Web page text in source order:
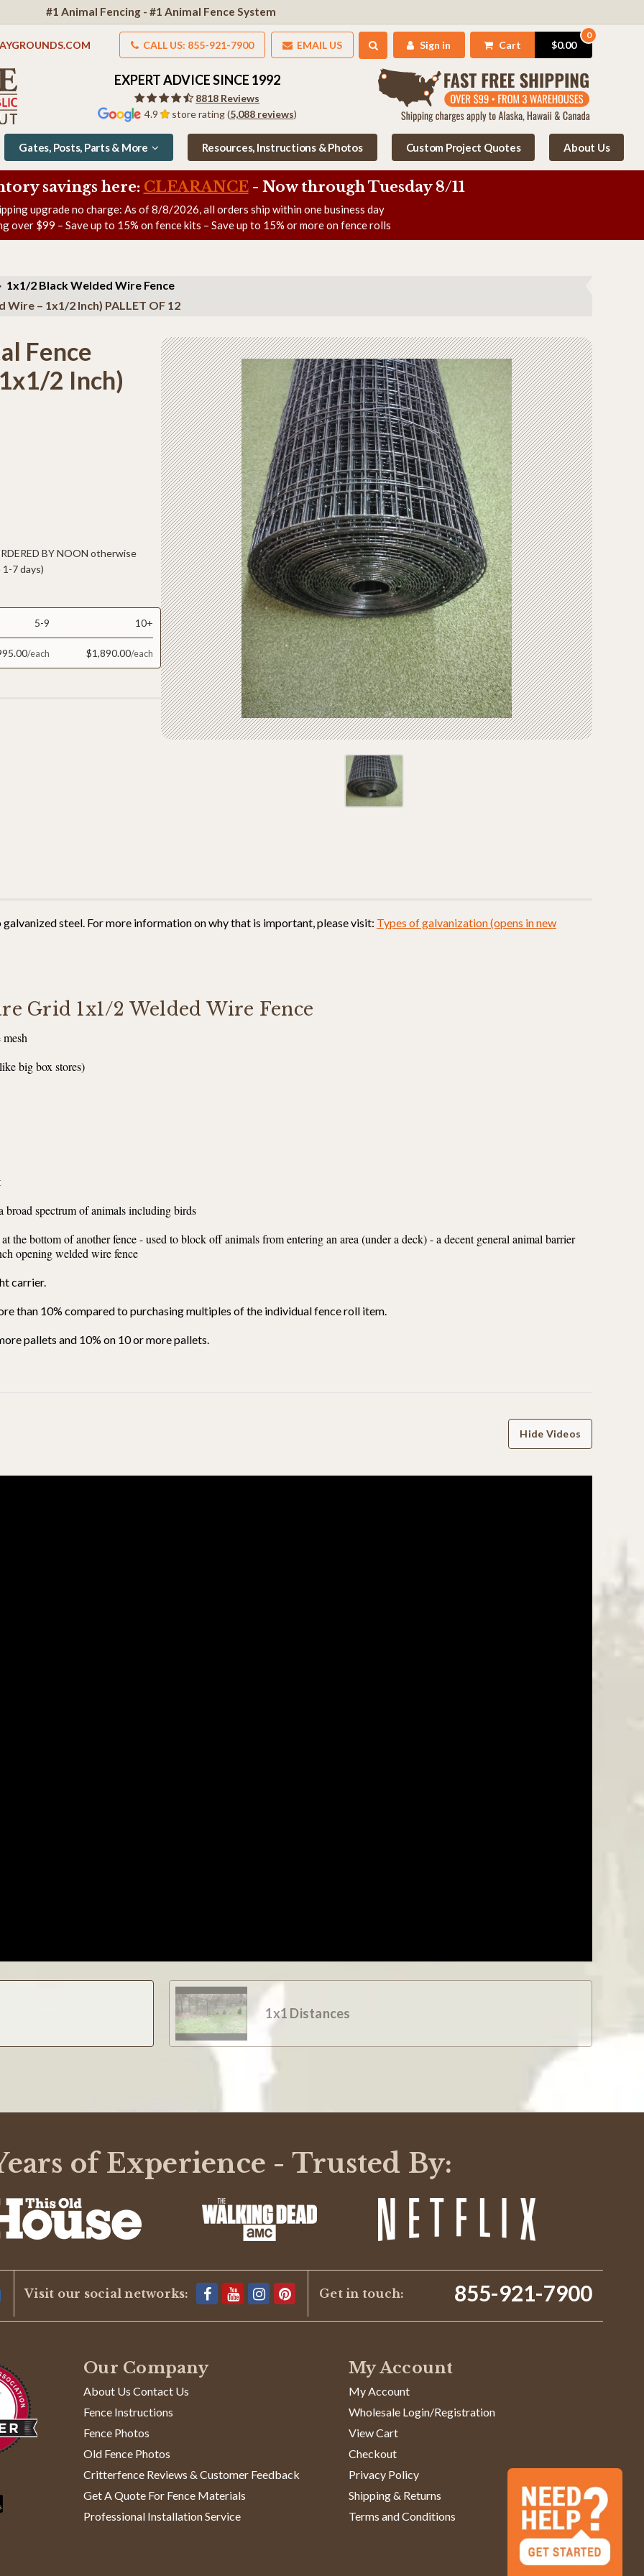
#1 Animal Fencing - #1 Animal Fence System
CALL US: 855-921-7900 EMAIL US Sign in Cart
0
$0.00
4.9 store rating (5,088 reviews)
8818 Reviews
EXPERT ADVICE SINCE 1992
Gates, Posts, Parts & More Resources, Instructions & Photos Custom Project Quotes About Us
savings here: CLEARANCE- Now through Tuesday 8/11
upgrade no charge: As of8/8/2026, all orders ship within one business day
over $99 – Save up to 15% on fence kits – Save up to 15% or more on fence rolls
1x1/2 Black Welded Wire Fence
– 1x1/2 Inch) PALLET OF 12
Fence
2 Inch)
BY NOON otherwise
7 days)
5-9 10+
$1,890.00
steel. For more information on why that is important, please visit: Types of galvanization (opens in new
Grid 1x1/2 Welded Wire Fence
big box stores)
broad spectrum of animals including birds
the bottom of another fence - used to block off animals from entering an area (under a deck) - a decent general animal barrier
opening welded wire fence
carrier.
than 10% compared to purchasing multiples of the individual fence roll item.
pallets and 10% on 10 or more pallets.
Hide Videos
1x1 Distances
of Experience - Trusted By:
Visit our social networks: Get in touch: 855-921-7900
Our Company
About Us Contact Us
Fence Instructions
Fence Photos
Old Fence Photos
Critterfence Reviews & Customer Feedback
Get A Quote For Fence Materials
Professional Installation Service
My Account
My Account
Wholesale Login/Registration
View Cart
Checkout
Privacy Policy
Shipping & Returns
Terms and Conditions